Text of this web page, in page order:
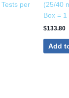
per
(25/40
Box = 1
$133.80
Add